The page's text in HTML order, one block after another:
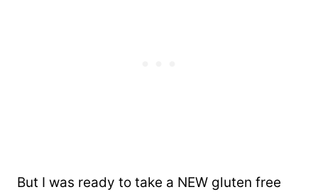
But I was ready to take a NEW gluten free